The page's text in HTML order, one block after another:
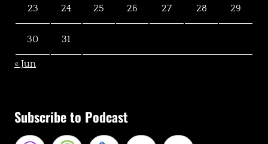
23 24 25 26 27 28 29
30 31
« Jun
Subscribe to Podcast